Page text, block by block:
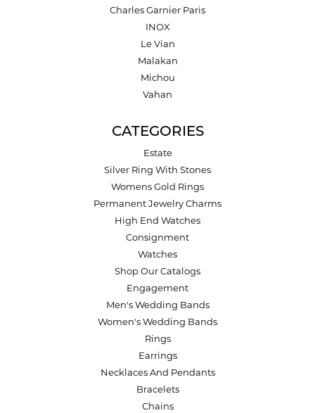
Charles Garnier Paris
INOX
Le Vian
Malakan
Michou
Vahan
CATEGORIES
Estate
Silver Ring With Stones
Womens Gold Rings
Permanent Jewelry Charms
High End Watches
Consignment
Watches
Shop Our Catalogs
Engagement
Men's Wedding Bands
Women's Wedding Bands
Rings
Earrings
Necklaces And Pendants
Bracelets
Chains